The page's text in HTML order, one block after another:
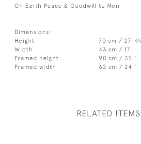
On Earth Peace & Goodwill to Men
Dimensions:
Height
70 cm / 27 3⁄4
Width
43 cm / 17"
Framed height
90 cm / 35 "
Framed width
62 cm / 24 "
RELATED ITEMS